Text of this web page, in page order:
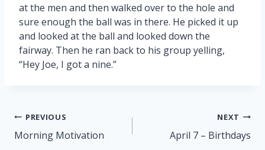
at the men and then walked over to the hole and
sure enough the ball was in there. He picked it up
and looked at the ball and looked down the
fairway. Then he ran back to his group yelling,
“Hey Joe, I got a nine.”
Post
navigation
PREVIOUS
Morning Motivation
NEXT
April 7 – Birthdays